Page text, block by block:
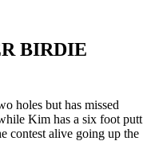
BIRDIE
holes but has missed
Kim has a six foot putt
contest alive going up the